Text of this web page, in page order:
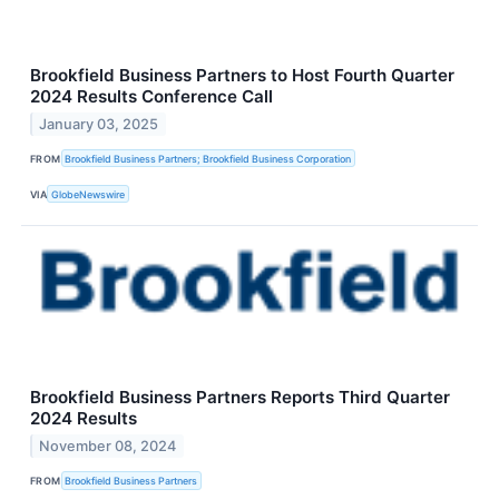
Brookfield Business Partners to Host Fourth Quarter
2024 Results Conference Call
January 03, 2025
FROM Brookfield Business Partners; Brookfield Business Corporation
VIA GlobeNewswire
Brookfield Business Partners Reports Third Quarter
2024 Results
November 08, 2024
FROM Brookfield Business Partners